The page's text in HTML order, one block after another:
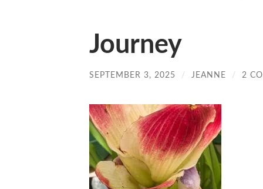
Journey
SEPTEMBER 3, 2025 / JEANNE / 2